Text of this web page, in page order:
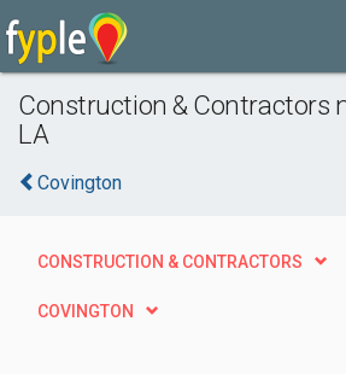
Construction & Contractors
LA
Covington
CONSTRUCTION & CONTRACTORS
COVINGTON